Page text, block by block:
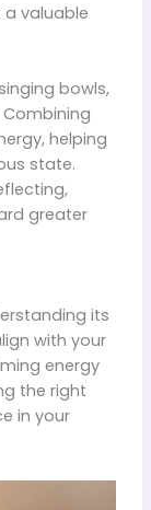
valuable
bowls,
Combining
helping
state.
greater
its
with your
energy
the right
in your